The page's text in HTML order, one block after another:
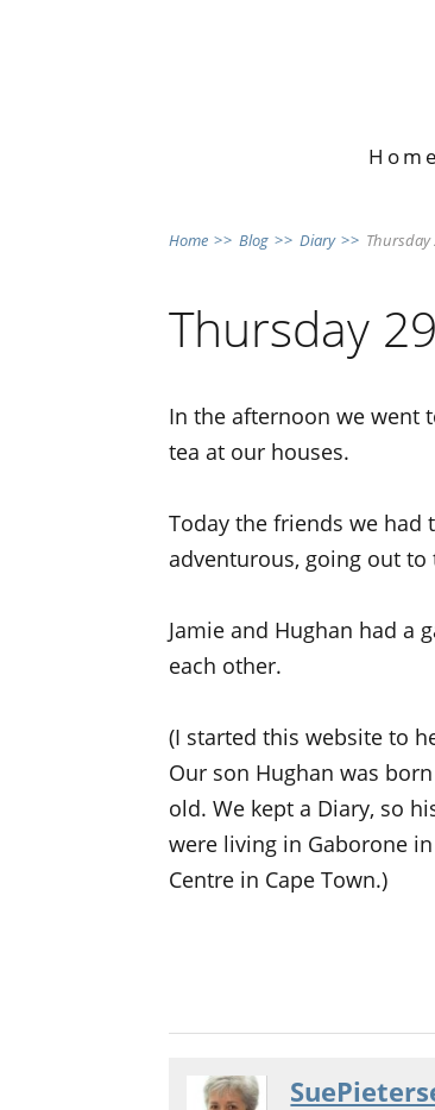
Home
Home >> Blog >> Diary >>
Thursday
In the afternoon we went
tea at our houses.
Today the friends we had
adventurous, going out
Jamie and Hughan had a
each other.
(I started this website to
Our son Hughan was
old. We kept a Diary, so
were living in Gaborone
Centre in Cape Town.)